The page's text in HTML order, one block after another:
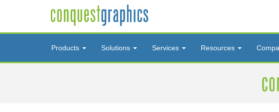
Products Solutions Services Resources